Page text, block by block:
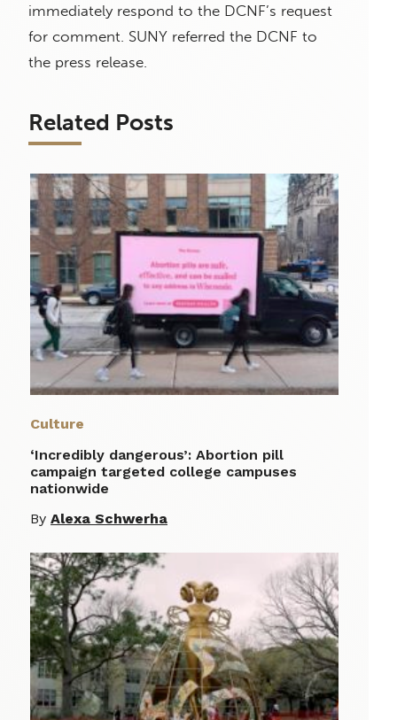
immediately respond to the DCNF’s request
for comment. SUNY referred the DCNF to
the press release.
Related Posts
Culture
‘Incredibly dangerous’: Abortion pill
campaign targeted college campuses
nationwide
By Alexa Schwerha